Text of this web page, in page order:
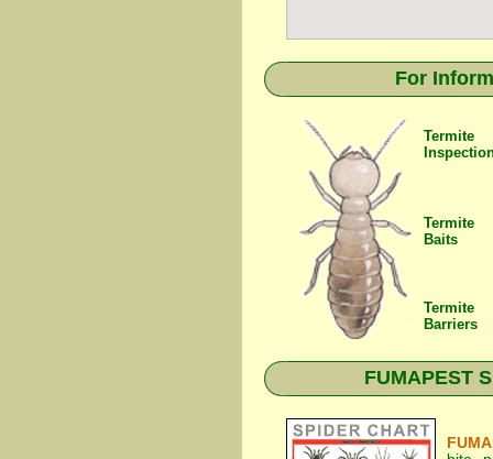
For
Termite
Termite
Baits
Termite
Barriers
FUMAPEST